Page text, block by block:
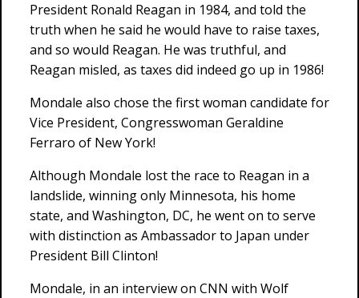
President Ronald Reagan in 1984, and told the
truth when he said he would have to raise taxes,
and so would Reagan. He was truthful, and
Reagan misled, as taxes did indeed go up in 1986!
Mondale also chose the first woman candidate for
Vice President, Congresswoman Geraldine
Ferraro of New York!
Although Mondale lost the race to Reagan in a
landslide, winning only Minnesota, his home
state, and Washington, DC, he went on to serve
with distinction as Ambassador to Japan under
President Bill Clinton!
Mondale, in an interview on CNN with Wolf